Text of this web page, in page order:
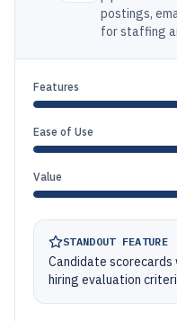
postings,
for staffing
Features
Ease of Use
Value
STANDOUT FEATURE
Candidate
hiring evaluation